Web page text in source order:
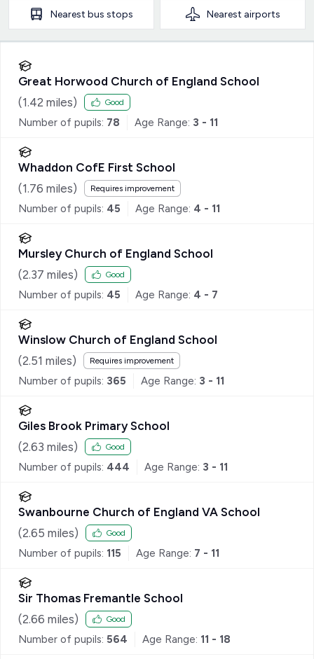
Nearest bus stops Nearest airports
Great Horwood Church of England School
(1.42 miles) Good
Number of pupils: 78 Age Range: 3 - 11
Whaddon CofE First School
(1.76 miles) Requires improvement
Number of pupils: 45 Age Range: 4 - 11
Mursley Church of England School
(2.37 miles) Good
Number of pupils: 45 Age Range: 4 - 7
Winslow Church of England School
(2.51 miles) Requires improvement
Number of pupils: 365 Age Range: 3 - 11
Giles Brook Primary School
(2.63 miles) Good
Number of pupils: 444 Age Range: 3 - 11
Swanbourne Church of England VA School
(2.65 miles) Good
Number of pupils: 115 Age Range: 7 - 11
Sir Thomas Fremantle School
(2.66 miles) Good
Number of pupils: 564 Age Range: 11 - 18